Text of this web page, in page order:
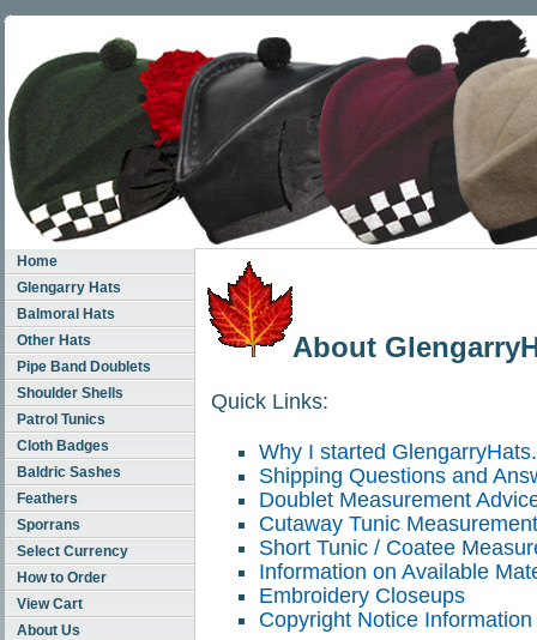
Home
Glengarry Hats
Balmoral Hats
Other Hats
Pipe Band Doublets
Shoulder Shells
Patrol Tunics
Cloth Badges
Baldric Sashes
Feathers
Sporrans
Select Currency
How to Order
View Cart
About Us
About
Quick Links:
Why I started
Shipping Questions and
Doublet Measurement
Cutaway Tunic
Short Tunic / Coatee
Information on Available
Embroidery Closeups
Copyright Notice Information